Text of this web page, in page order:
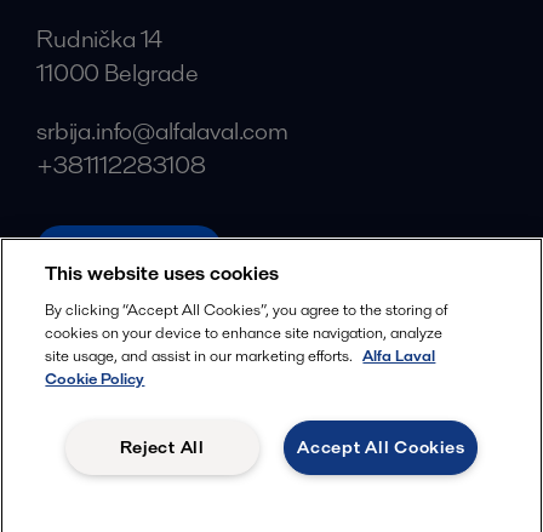
Rudnička 14
11000 Belgrade
srbija.info@alfalaval.com
+381112283108
alfalaval.com
Social
Facebook
X
YouTube
This website uses cookies
By clicking “Accept All Cookies”, you agree to the storing of
cookies on your device to enhance site navigation, analyze
site usage, and assist in our marketing efforts. Alfa Laval
Cookie Policy
Accept All Cookies
Reject All